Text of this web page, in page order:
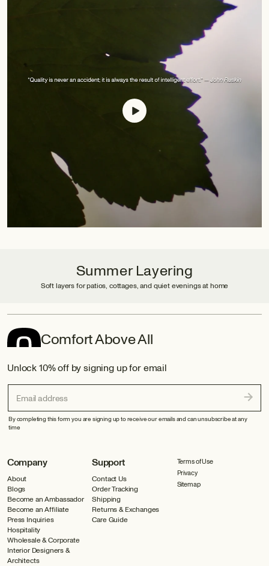
Summer Layering
Soft layers for patios, cottages, and quiet evenings at home
Comfort Above All
Unlock 10% off by signing up for email
Email address
By completing this form you are signing up to receive our emails and can unsubscribe at any
time
Company
About
Blogs
Become an Ambassador
Become an Affiliate
Press Inquiries
Hospitality
Wholesale & Corporate
Interior Designers &
Architects
Support
Contact Us
Order Tracking
Shipping
Returns & Exchanges
Care Guide
Terms of Use
Privacy
Sitemap